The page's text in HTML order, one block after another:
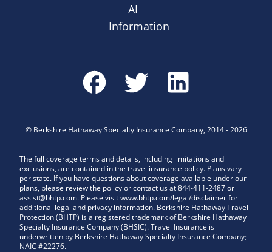
AI
Information
© Berkshire Hathaway Specialty Insurance Company, 2014-2026
The full coverage terms and details, including limitations and
exclusions, are contained in the travel insurance policy. Plans vary
per state. If you have questions about coverage available under our
plans, please review the policy or contact us at 844-411-2487 or
assist@bhtp.com. Please visit www.bhtp.com/legal/disclaimer for
additional legal and privacy information. Berkshire Hathaway Travel
Protection (BHTP) is a registered trademark of Berkshire Hathaway
Specialty Insurance Company (BHSIC). Travel Insurance is
underwritten by Berkshire Hathaway Specialty Insurance Company;
NAIC #22276.